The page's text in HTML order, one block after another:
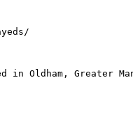
in Oldham, Greater